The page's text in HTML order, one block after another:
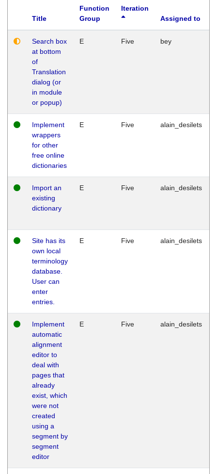
Title
Function
Group
Iteration
Assigned to
Search box
at bottom
of
Translation
dialog (or
in module
or popup)
E Five bey
Implement
wrappers
for other
free online
dictionaries
E Five alain_desilets
Import an
existing
dictionary
E Five alain_desilets
Site has its
own local
terminology
database.
User can
enter
entries.
E Five alain_desilets
Implement
automatic
alignment
editor to
deal with
pages that
already
exist, which
were not
created
using a
segment by
segment
editor
E Five alain_desilets